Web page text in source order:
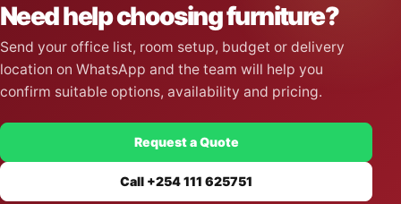
Need help choosing furniture?
Send your office list, room setup, budget or delivery
location on WhatsApp and the team will help you
confirm suitable options, availability and pricing.
Request a Quote
Call +254 111 625751